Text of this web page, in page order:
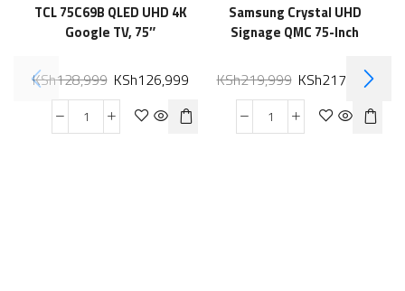
TCL 75C69B QLED UHD 4K
Google TV, 75″
KSh128,999 KSh126,999
Samsung Crystal UHD
Signage QMC 75-Inch
KSh219,999 KSh217,599